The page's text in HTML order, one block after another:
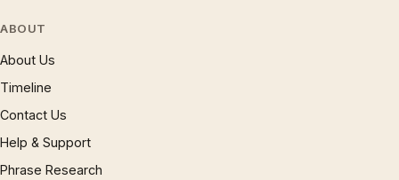
ABOUT
About Us
Timeline
Contact Us
Help & Support
Phrase Research